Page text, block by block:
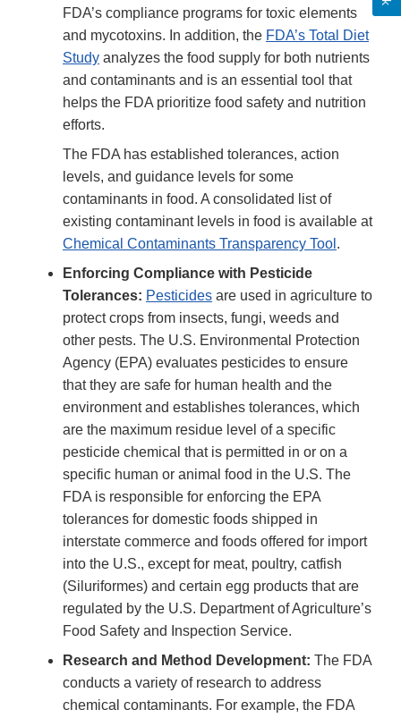
FDA’s compliance programs for toxic elements
and mycotoxins. In addition, the FDA’s Total Diet
Study analyzes the food supply for both nutrients
and contaminants and is an essential tool that
helps the FDA prioritize food safety and nutrition
efforts.
The FDA has established tolerances, action
levels, and guidance levels for some
contaminants in food. A consolidated list of
existing contaminant levels in food is available at
Chemical Contaminants Transparency Tool .
Enforcing Compliance with Pesticide
Tolerances: Pesticides are used in agriculture to
protect crops from insects, fungi, weeds and
other pests. The U.S. Environmental Protection
Agency (EPA) evaluates pesticides to ensure
that they are safe for human health and the
environment and establishes tolerances, which
are the maximum residue level of a specific
pesticide chemical that is permitted in or on a
specific human or animal food in the U.S. The
FDA is responsible for enforcing the EPA
tolerances for domestic foods shipped in
interstate commerce and foods offered for import
into the U.S., except for meat, poultry, catfish
(Siluriformes) and certain egg products that are
regulated by the U.S. Department of Agriculture’s
Food Safety and Inspection Service.
Research and Method Development: The FDA
conducts a variety of research to address
chemical contaminants. For example, the FDA